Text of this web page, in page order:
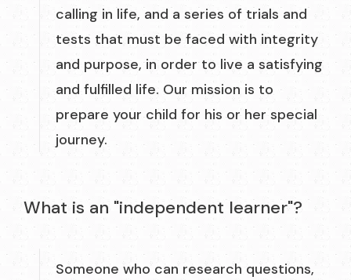
calling in life, and a series of trials and
tests that must be faced with integrity
and purpose, in order to live a satisfying
and fulfilled life. Our mission is to
prepare your child for his or her special
journey.
What is an "independent learner"?
Someone who can research questions,